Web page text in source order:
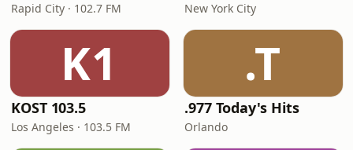
Rapid City · 102.7 FM New York City
K1
KOST 103.5
Los Angeles · 103.5 FM
.T
.977 Today's Hits
Orlando